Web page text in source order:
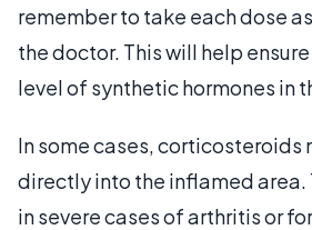
remember to take each dose
the doctor. This will help
level of synthetic hormones in
In some cases, corticosteroids
directly into the inflamed area.
in severe cases of arthritis or